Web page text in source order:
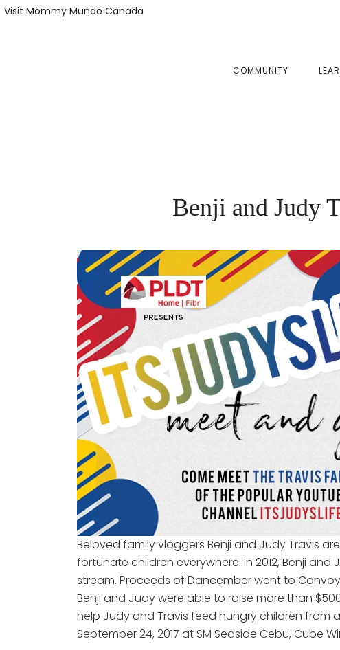
Skip
Skip
Visit Mommy Mundo Canada
COMMUNITY
Benji and Judy
Beloved family vloggers Benji and Judy Travis
fortunate children everywhere. In 2012, Benji
stream. Proceeds of Dancember went to
Benji and Judy were able to raise more than
help Judy and Travis feed hungry children from
September 24, 2017 at SM Seaside Cebu, Cube